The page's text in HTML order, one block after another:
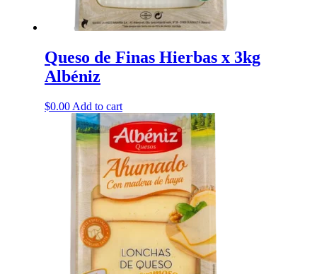
Queso de Finas Hierbas x 3kg
Albéniz
$0.00 Add to cart